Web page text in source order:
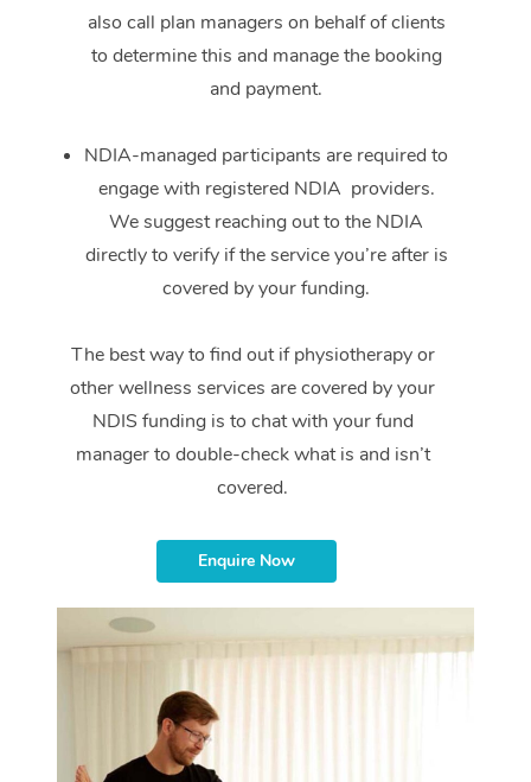
also call plan managers on behalf of clients
to determine this and manage the booking
and payment.
NDIA-managed participants are required to
engage with registered NDIA providers.
We suggest reaching out to the NDIA
directly to verify if the service you’re after is
covered by your funding.
The best way to find out if physiotherapy or
other wellness services are covered by your
NDIS funding is to chat with your fund
manager to double-check what is and isn’t
covered.
Enquire Now